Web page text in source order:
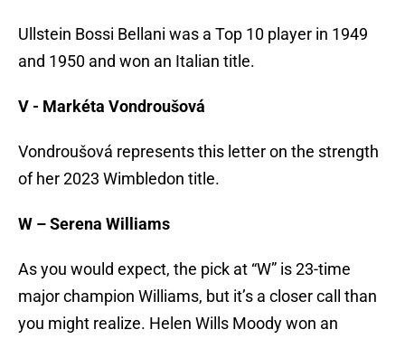
Ullstein Bossi Bellani was a Top 10 player in 1949
and 1950 and won an Italian title.
V - Markéta Vondroušová
Vondroušová represents this letter on the strength
of her 2023 Wimbledon title.
W – Serena Williams
As you would expect, the pick at “W” is 23-time
major champion Williams, but it’s a closer call than
you might realize. Helen Wills Moody won an